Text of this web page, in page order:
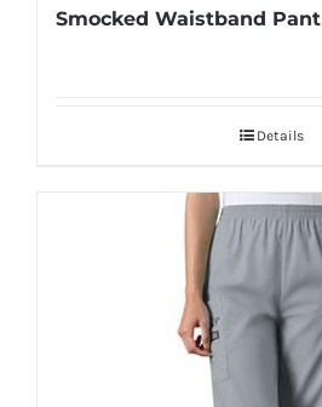
Smocked Waistband Pant
Details